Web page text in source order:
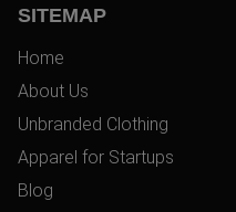
SITEMAP
Home
About Us
Unbranded Clothing
Apparel for Startups
Blog